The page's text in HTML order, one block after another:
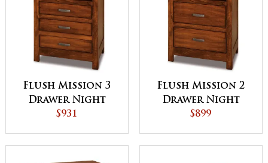
Flush Mission 3
Drawer Night
Stand with
$931
Flush Mission 2
Drawer Night
Stand with
$899